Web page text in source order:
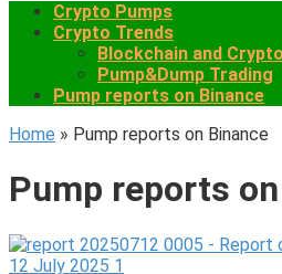
Crypto Pumps
Crypto Trends
Blockchain and
Pump&Dump Trading
Pump reports on Binance
Home » Pump reports on Binance
Pump reports